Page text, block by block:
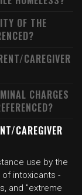
OF THE
CAREGIVER
CHARGES
CAREGIVER
use by the
intoxicants -
and "extreme